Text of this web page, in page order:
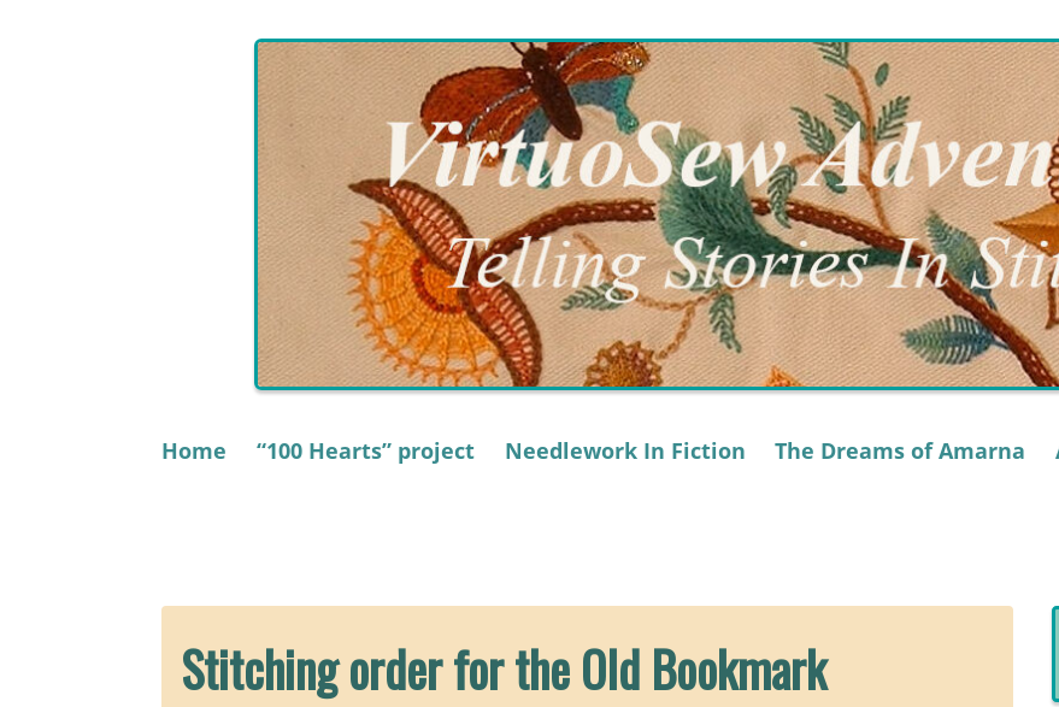
Home “100 Hearts” project Needlework In Fiction The Dreams of Amarna
Stitching order for the Old Bookmark